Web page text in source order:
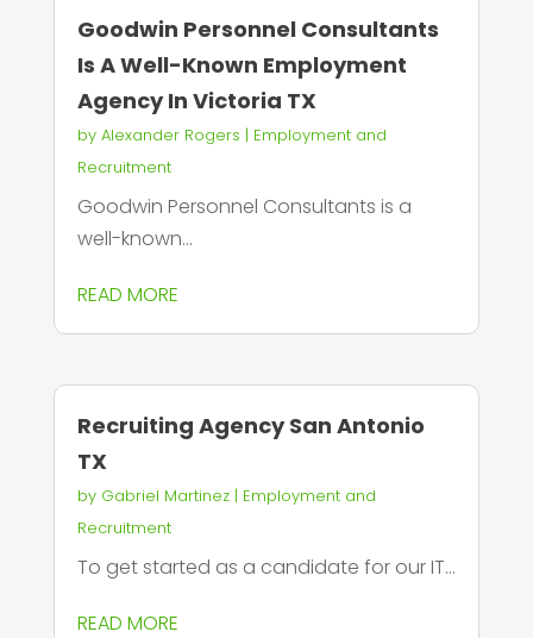
Goodwin Personnel Consultants
Is A Well-Known Employment
Agency In Victoria TX
by Alexander Rogers | Employment and
Recruitment
Goodwin Personnel Consultants is a
well-known...
READ MORE
Recruiting Agency San Antonio
TX
by Gabriel Martinez| Employment and
Recruitment
To get started as a candidate for our IT...
READ MORE